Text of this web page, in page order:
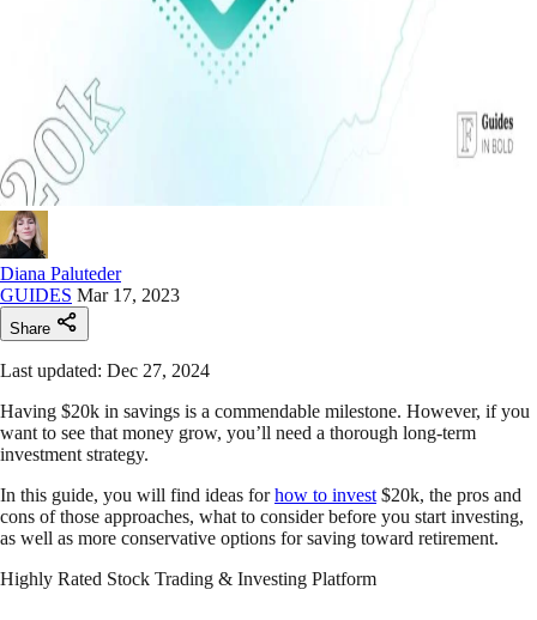
Diana Paluteder
GUIDES Mar 17, 2023
Share
Last updated: Dec 27, 2024
Having $20k in savings is a commendable milestone. However, if you
want to see that money grow, you’ll need a thorough long-term
investment strategy.
In this guide, you will find ideas forhow to invest $20k, the pros and
cons of those approaches, what to consider before you start investing,
as well as more conservative options for saving toward retirement.
Highly Rated Stock Trading & Investing Platform